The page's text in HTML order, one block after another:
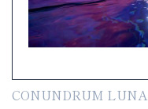
CONUNDRUM LUNA